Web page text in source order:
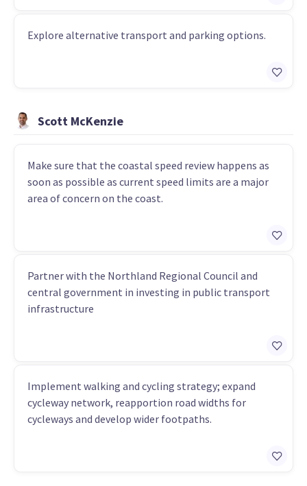
Explore alternative transport and parking options.
Scott McKenzie
Make sure that the coastal speed review happens as
soon as possible as current speed limits are a major
area of concern on the coast.
Partner with the Northland Regional Council and
central government in investing in public transport
infrastructure
Implement walking and cycling strategy; expand
cycleway network, reapportion road widths for
cycleways and develop wider footpaths.